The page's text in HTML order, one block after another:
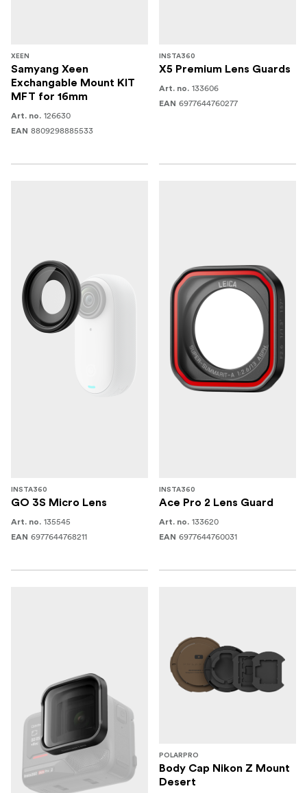
XEEN
Samyang Xeen
Exchangable Mount KIT
MFT for 16mm
Art. no. 126630
EAN 8809298885533
INSTA360
X5 Premium Lens Guards
Art. no. 133606
EAN 6977644760277
INSTA360
GO 3S Micro Lens
Art. no. 135545
EAN 6977644768211
INSTA360
Ace Pro 2 Lens Guard
Art. no. 133620
EAN 6977644760031
POLARPRO
Body Cap Nikon Z Mount
Desert